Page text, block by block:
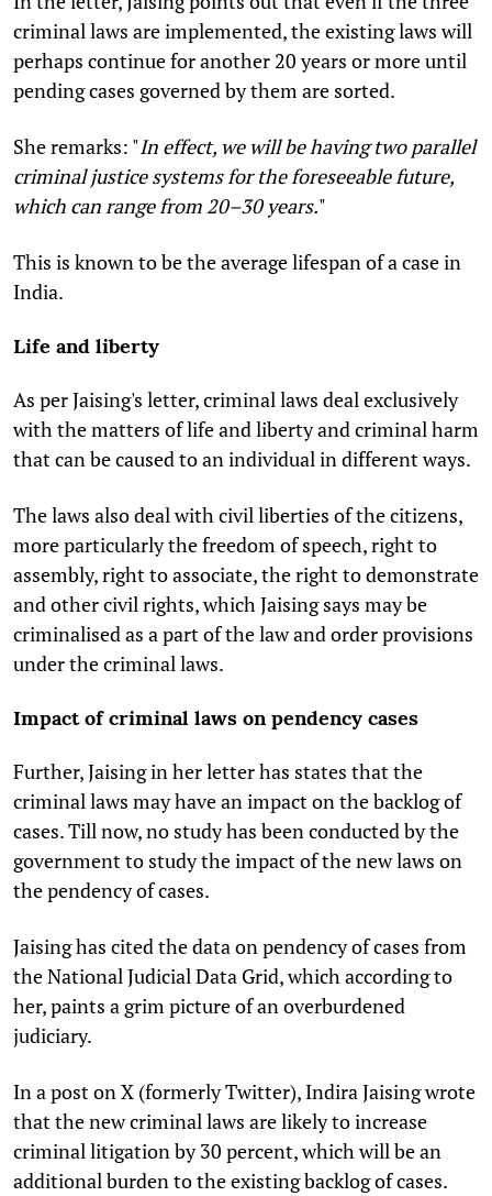
criminal laws are implemented, the existing laws will
perhaps continue for another 20 years or more until
pending cases governed by them are sorted.
She remarks: "In effect, we will be having two parallel
criminal justice systems for the foreseeable future,
which can range from 20–30 years."
This is known to be the average lifespan of a case in
India.
Life and liberty
As per Jaising's letter, criminal laws deal exclusively
with the matters of life and liberty and criminal harm
that can be caused to an individual in different ways.
The laws also deal with civil liberties of the citizens,
more particularly the freedom of speech, right to
assembly, right to associate, the right to demonstrate
and other civil rights, which Jaising says may be
criminalised as a part of the law and order provisions
under the criminal laws.
Impact of criminal laws on pendency cases
Further, Jaising in her letter has states that the
criminal laws may have an impact on the backlog of
cases. Till now, no study has been conducted by the
government to study the impact of the new laws on
the pendency of cases.
Jaising has cited the data on pendency of cases from
the National Judicial Data Grid, which according to
her, paints a grim picture of an overburdened
judiciary.
In a post on X (formerly Twitter), Indira Jaising wrote
that the new criminal laws are likely to increase
criminal litigation by 30 percent, which will be an
additional burden to the existing backlog of cases.